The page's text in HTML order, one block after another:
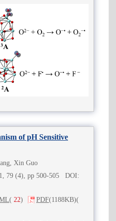
of pH Sensitive
Xin Guo
79 (4), pp 500-505 DOI:
( 22) PDF(1188KB)(